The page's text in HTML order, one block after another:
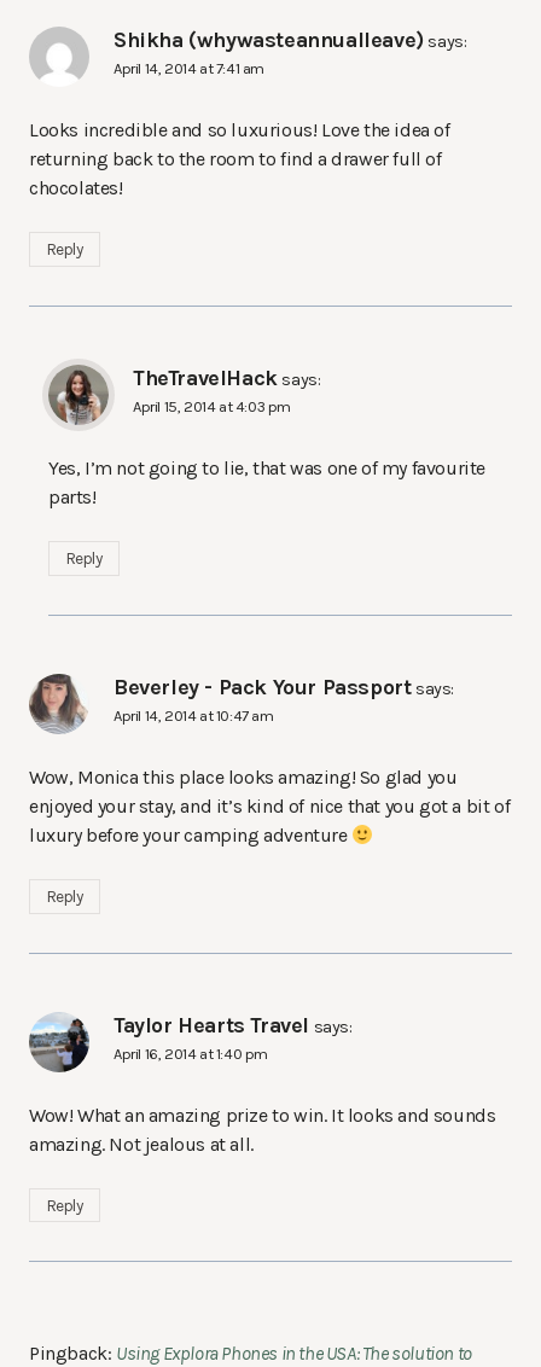
Shikha (whywasteannualleave) says:
April 14, 2014 at 7:41 am
Looks incredible and so luxurious! Love the idea of
returning back to the room to find a drawer full of
chocolates!
Reply
TheTravelHack says:
April 15, 2014 at 4:03 pm
Yes, I’m not going to lie, that was one of my favourite
parts!
Reply
Beverley - Pack Your Passport says:
April 14, 2014 at 10:47 am
Wow, Monica this place looks amazing! So glad you
enjoyed your stay, and it’s kind of nice that you got a bit of
luxury before your camping adventure
Reply
Taylor Hearts Travel says:
April 16, 2014 at 1:40 pm
Wow! What an amazing prize to win. It looks and sounds
amazing. Not jealous at all.
Reply
Pingback: Using Explora Phones in the USA: The solution to